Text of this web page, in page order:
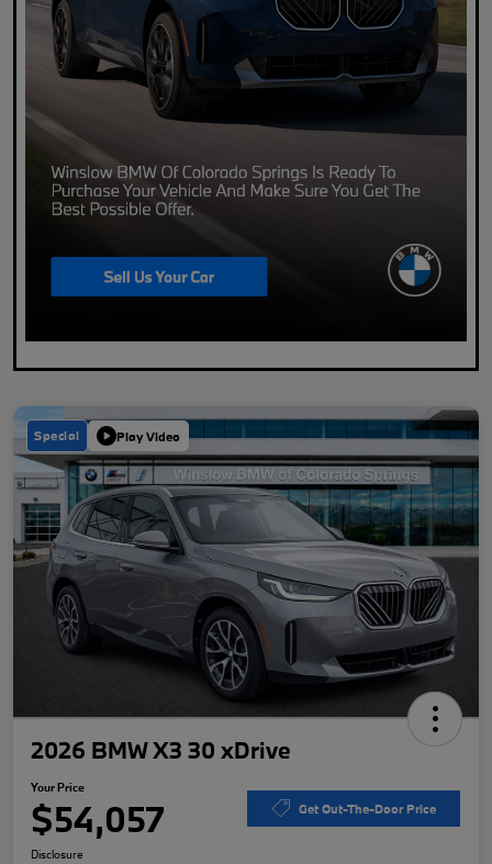
Special Play Video
2026 BMW X3 30 xDrive
Your Price
$54,057 Get Out-The-Door Price
Disclosure